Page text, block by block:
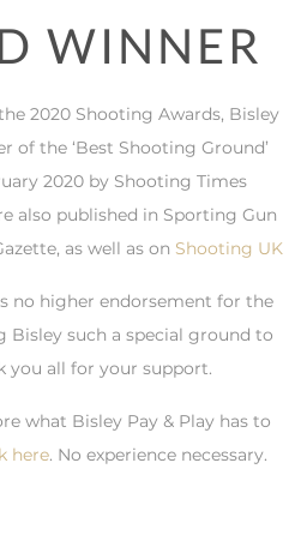
WINNER
2020 Shooting Awards, Bisley
of the ‘Best Shooting Ground’
2020 by Shooting Times
also published in Sporting Gun
as well as on Shooting UK
no higher endorsement for the
Bisley such a special ground to
you all for your support.
what Bisley Pay & Play has to
here. No experience necessary.